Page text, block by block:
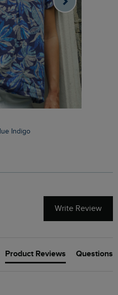
Indigo
Write Review
Product Reviews Questions